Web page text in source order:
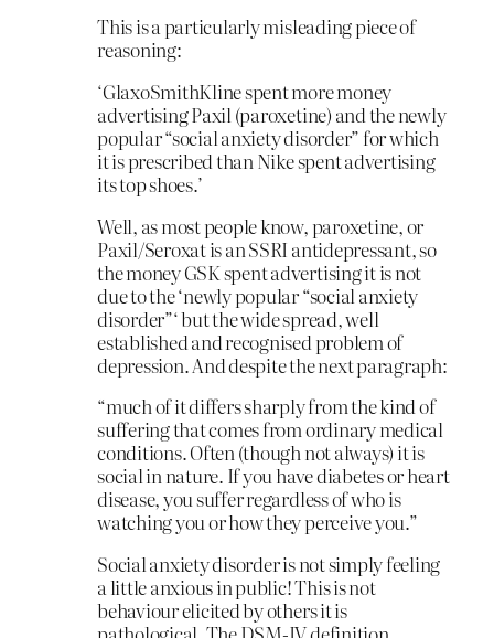
This is a particularly misleading piece of
reasoning:
‘GlaxoSmithKline spent more money
advertising Paxil (paroxetine) and the newly
popular “social anxiety disorder” for which
it is prescribed than Nike spent advertising
its top shoes.’
Well, as most people know, paroxetine, or
Paxil/Seroxat is an SSRI antidepressant, so
the money GSK spent advertising it is not
due to the ‘newly popular “social anxiety
disorder”‘ but the wide spread, well
established and recognised problem of
depression. And despite the next paragraph:
“much of it differs sharply from the kind of
suffering that comes from ordinary medical
conditions. Often (though not always) it is
social in nature. If you have diabetes or heart
disease, you suffer regardless of who is
watching you or how they perceive you.”
Social anxiety disorder is not simply feeling
a little anxious in public! This is not
behaviour elicited by others it is